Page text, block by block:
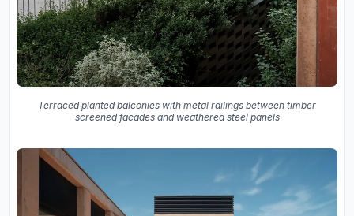
Terraced planted balconies with metal railings between timber
screened facades and weathered steel panels